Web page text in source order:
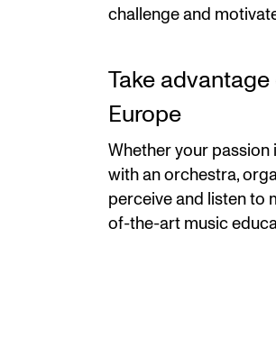
challenge and
Take
Europe
Whether your
with an orchestra,
perceive and listen to
of-the-art music